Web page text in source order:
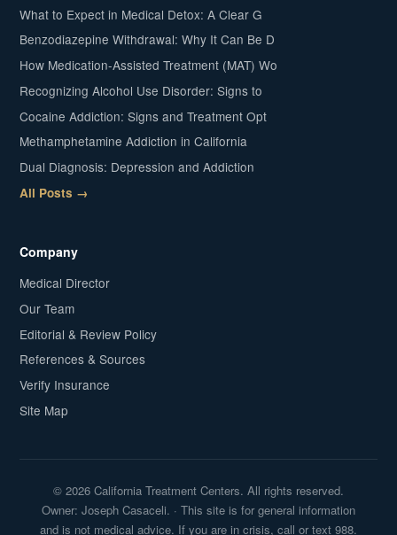
What to Expect in Medical Detox: A Clear G
Benzodiazepine Withdrawal: Why It Can Be D
How Medication-Assisted Treatment (MAT) Wo
Recognizing Alcohol Use Disorder: Signs to
Cocaine Addiction: Signs and Treatment Opt
Methamphetamine Addiction in California
Dual Diagnosis: Depression and Addiction
All Posts →
Company
Medical Director
Our Team
Editorial & Review Policy
References & Sources
Verify Insurance
Site Map
© 2026 California Treatment Centers. All rights reserved.
Owner: Joseph Casaceli. · This site is for general information
and is not medical advice. If you are in crisis, call or text 988.